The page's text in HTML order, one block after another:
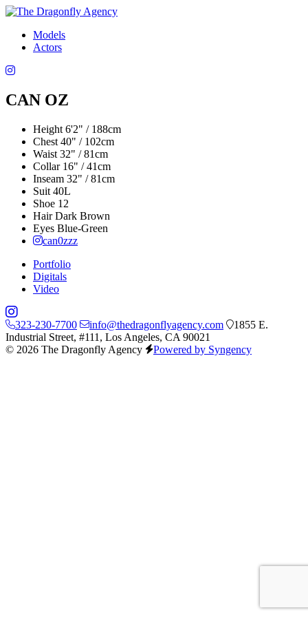
Models
Actors
CAN OZ
Height 6'2" / 188cm
Chest 40" / 102cm
Waist 32" / 81cm
Collar 16" / 41cm
Inseam 32" / 81cm
Suit 40L
Shoe 12
Hair Dark Brown
Eyes Blue-Green
can0zzz
Portfolio
Digitals
Video
323-230-7700 info@thedragonflyagency.com
1855 E.
Industrial Street, #111, Los Angeles, CA 90021
© 2026 The Dragonfly Agency
Powered by Syngency